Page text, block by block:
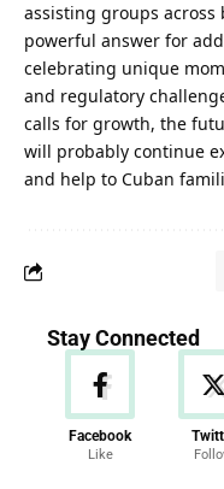
assisting groups across
powerful answer for
celebrating unique
and regulatory
calls for growth, the
will probably continue
and help to Cuban
Stay Connected
Facebook
Like